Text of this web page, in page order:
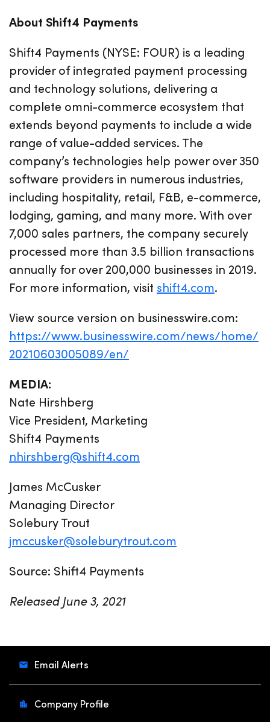
About Shift4 Payments
Shift4 Payments (NYSE: FOUR) is a leading
provider of integrated payment processing
and technology solutions, delivering a
complete omni-commerce ecosystem that
extends beyond payments to include a wide
range of value-added services. The
company’s technologies help power over 350
software providers in numerous industries,
including hospitality, retail, F&B, e-commerce,
lodging, gaming, and many more. With over
7,000 sales partners, the company securely
processed more than 3.5 billion transactions
annually for over 200,000 businesses in 2019.
For more information, visit shift4.com.
View source version on businesswire.com:
https://www.businesswire.com/news/home/
20210603005089/en/
MEDIA:
Nate Hirshberg
Vice President, Marketing
Shift4 Payments
nhirshberg@shift4.com
James McCusker
Managing Director
Solebury Trout
jmccusker@soleburytrout.com
Source: Shift4 Payments
Released June 3, 2021
Email Alerts
Company Profile